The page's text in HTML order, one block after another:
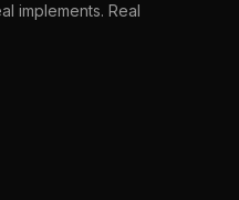
implements. Real